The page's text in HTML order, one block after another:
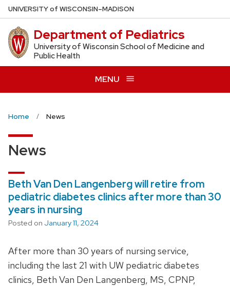
Skip
to
main
content
UNIVERSITYof WISCONSIN–MADISON
Department of Pediatrics
University of Wisconsin School of Medicine and
Public Health
MENU
Home News
News
Beth Van Den Langenberg will retire from
pediatric diabetes clinics after more than 30
years in nursing
Posted on January 11, 2024
After more than 30 years of nursing service,
including the last 21 with UW pediatric diabetes
clinics, Beth Van Den Langenberg, MS, CPNP,